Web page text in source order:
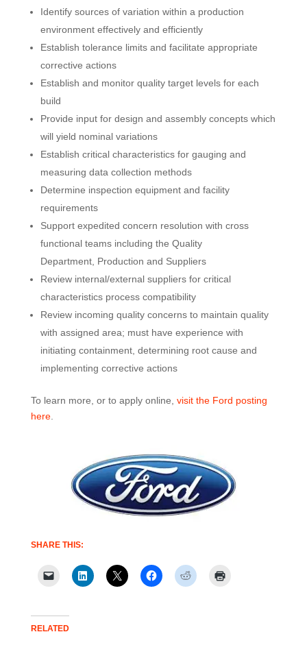
Identify sources of variation within a production
environment effectively and efficiently
Establish tolerance limits and facilitate appropriate
corrective actions
Establish and monitor quality target levels for each
build
Provide input for design and assembly concepts which
will yield nominal variations
Establish critical characteristics for gauging and
measuring data collection methods
Determine inspection equipment and facility
requirements
Support expedited concern resolution with cross
functional teams including the Quality
Department, Production and Suppliers
Review internal/external suppliers for critical
characteristics process compatibility
Review incoming quality concerns to maintain quality
with assigned area; must have experience with
initiating containment, determining root cause and
implementing corrective actions
To learn more, or to apply online, visit the Ford posting
here.
SHARE THIS:
RELATED